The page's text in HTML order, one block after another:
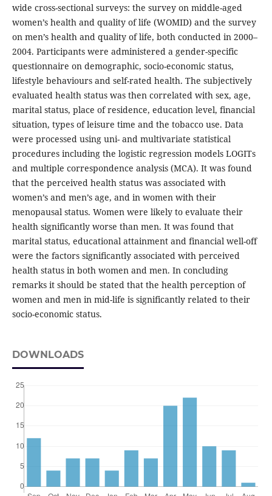
wide cross-sectional surveys: the survey on middle-aged
women’s health and quality of life (WOMID) and the survey
on men’s health and quality of life, both conducted in 2000–
2004. Participants were administered a gender-specific
questionnaire on demographic, socio-economic status,
lifestyle behaviours and self-rated health. The subjectively
evaluated health status was then correlated with sex, age,
marital status, place of residence, education level, financial
situation, types of leisure time and the tobacco use. Data
were processed using uni- and multivariate statistical
procedures including the logistic regression models LOGITs
and multiple correspondence analysis (MCA). It was found
that the perceived health status was associated with
women’s and men’s age, and in women with their
menopausal status. Women were likely to evaluate their
health significantly worse than men. It was found that
marital status, educational attainment and financial well-off
were the factors significantly associated with perceived
health status in both women and men. In concluding
remarks it should be stated that the health perception of
women and men in mid-life is significantly related to their
socio-economic status.
DOWNLOADS